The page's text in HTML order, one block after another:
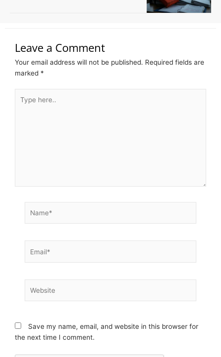
Leave a Comment
Your email address will not be published. Required fields are
marked *
here..
Save my name, email, and website in this browser for
the next time I comment.